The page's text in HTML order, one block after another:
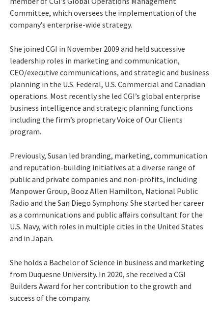
Committee, which oversees the implementation of the
company’s enterprise-wide strategy.
She joined CGI in November 2009 and held successive
leadership roles in marketing and communication,
CEO/executive communications, and strategic and business
planning in the U.S. Federal, U.S. Commercial and Canadian
operations. Most recently she led CGI’s global enterprise
business intelligence and strategic planning functions
including the firm’s proprietary Voice of Our Clients
program.
Previously, Susan led branding, marketing, communication
and reputation-building initiatives at a diverse range of
public and private companies and non-profits, including
Manpower Group, Booz Allen Hamilton, National Public
Radio and the San Diego Symphony. She started her career
as a communications and public affairs consultant for the
U.S. Navy, with roles in multiple cities in the United States
and in Japan.
She holds a Bachelor of Science in business and marketing
from Duquesne University. In 2020, she received a CGI
Builders Award for her contribution to the growth and
success of the company.